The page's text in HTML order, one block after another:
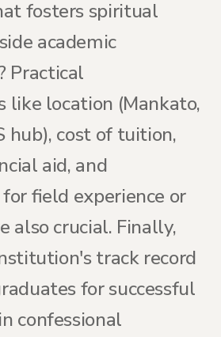
fosters spiritual
academic
Practical
like location (Mankato,
hub), cost of tuition,
aid, and
field experience or
also crucial. Finally,
track record
for successful
confessional